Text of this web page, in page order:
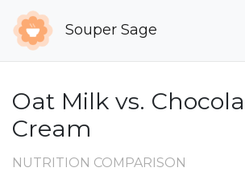
Souper Sage
Oat Milk vs.
Cream
NUTRITION COMPARISON